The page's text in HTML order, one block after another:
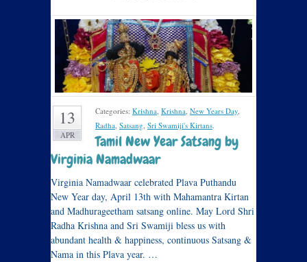
13
APR
Categories: Krishna Krishna New Years Day
Radha Satsang Sri Swamiji's Kirtans
Tamil New Year Satsang by
Virginia Namadwaar
Virginia Namadwaar celebrated Plava Puthandu
New Year day, April 13th with Mahamantra Kirtan
and Madhurageetham satsang online. May Lord Shri
Radha Krishna and Sri Swamiji bless us with
abundant health & happiness, continuous Satsang &
Nama in this Plava year. …